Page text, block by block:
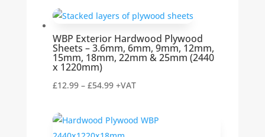
£11.99
£19.49
WBP Exterior Hardwood Plywood
Sheets – 3.6mm, 6mm, 9mm, 12mm,
15mm, 18mm, 22mm & 25mm (2440
x 1220mm)
£12.99 – £54.99Price
£12.99
+VAT